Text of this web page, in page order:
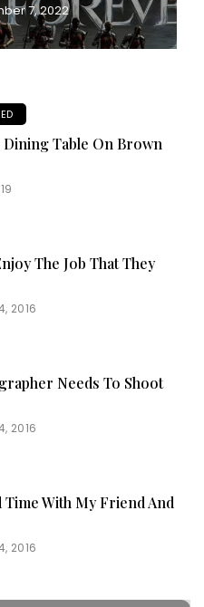
7, 2022
Dining Table On Brown
The Job That They
2016
Needs To Shoot
2016
Time With My Friend And
2016